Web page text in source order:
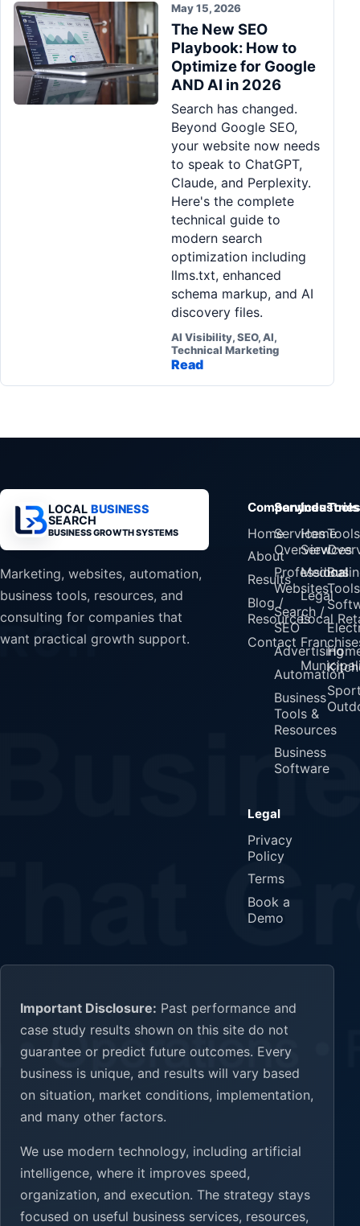
May 15, 2026
The New SEO
Playbook: How to
Optimize for Google
AND AI in 2026
Search has changed.
Beyond Google SEO,
your website now needs
to speak to ChatGPT,
Claude, and Perplexity.
Here's the complete
technical guide to
modern search
optimization including
llms.txt, enhanced
schema markup, and AI
discovery files.
AI Visibility, SEO, AI,
Technical Marketing
Read
LOCAL BUSINESS
SEARCH
BUSINESS GROWTH SYSTEMS
Marketing, websites, automation,
business tools, resources, and
consulting for companies that
want practical growth support.
Company
Home
About
Results
Blog /
Resources
Contact
Services
Services
Overview
Professional
Websites
Search /
SEO
Advertising
Automation
Business
Tools &
Resources
Business
Software
Industries
Home
Services
Medical
Legal
Local
Tools
Tools
Legal
Privacy
Policy
Terms
Book a
Demo
Important Disclosure: Past performance and
case study results shown on this site do not
guarantee or predict future outcomes. Every
business is unique, and results will vary based
on situation, market conditions, implementation,
and many other factors.
We use modern technology, including artificial
intelligence, where it improves speed,
organization, and execution. The strategy stays
focused on useful business services, resources,